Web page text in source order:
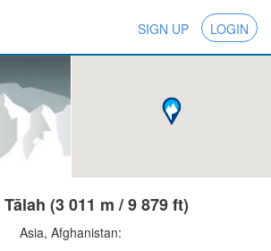
SIGN UP LOGIN
(3 011 m / 9 879 ft)
Asia, Afghanistan: